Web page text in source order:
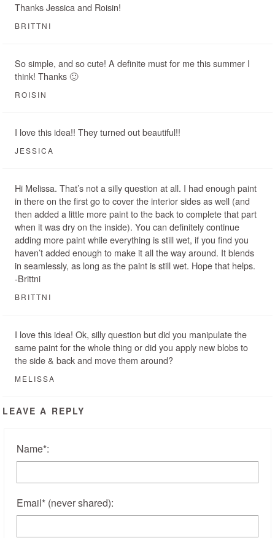
Thanks Jessica and Roisin!
BRITTNI
So simple, and so cute! A definite must for me this summer I
think! Thanks 🙂
ROISIN
I love this idea!! They turned out beautiful!!
JESSICA
Hi Melissa. That’s not a silly question at all. I had enough paint
in there on the first go to cover the interior sides as well (and
then added a little more paint to the back to complete that part
when it was dry on the inside). You can definitely continue
adding more paint while everything is still wet, if you find you
haven’t added enough to make it all the way around. It blends
in seamlessly, as long as the paint is still wet. Hope that helps.
-Brittni
BRITTNI
I love this idea! Ok, silly question but did you manipulate the
same paint for the whole thing or did you apply new blobs to
the side & back and move them around?
MELISSA
LEAVE A REPLY
Name*:
Email* (never shared):